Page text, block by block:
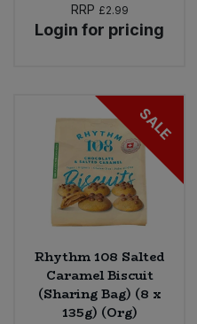
RRP £2.99
Login for pricing
SALE
Rhythm 108 Salted
Caramel Biscuit
(Sharing Bag) (8 x
135g) (Org)